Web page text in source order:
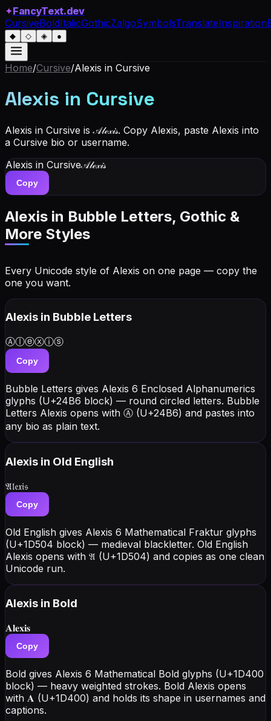
✦FancyText.dev
CursiveBoldItalicGothicZalgoSymbolsTranslateInspiration
◆ ◇ ◈ ●
Home/Cursive/Alexis in Cursive
Alexis in Cursive
Alexis in Cursive is 𝒜𝓁ℯ𝓍𝒾𝓈. Copy Alexis, paste Alexis into
a Cursive bio or username.
Alexis in Cursive𝒜𝓁ℯ𝓍𝒾𝓈
Copy
Alexis in Bubble Letters, Gothic &
More Styles
Every Unicode style of Alexis on one page — copy the
one you want.
Alexis in Bubble Letters
Ⓐⓛⓔⓧⓘⓢ
Copy
Bubble Letters gives Alexis 6 Enclosed Alphanumerics
glyphs (U+24B6 block) — round circled letters. Bubble
Letters Alexis opens with Ⓐ (U+24B6) and pastes into
any bio as plain text.
Alexis in Old English
𝔄𝔩𝔢𝔵𝔦𝔰
Copy
Old English gives Alexis 6 Mathematical Fraktur glyphs
(U+1D504 block) — medieval blackletter. Old English
Alexis opens with 𝔄 (U+1D504) and copies as one clean
Unicode run.
Alexis in Bold
𝐀𝐥𝐞𝐱𝐢𝐬
Copy
Bold gives Alexis 6 Mathematical Bold glyphs (U+1D400
block) — heavy weighted strokes. Bold Alexis opens
with 𝐀 (U+1D400) and holds its shape in usernames and
captions.